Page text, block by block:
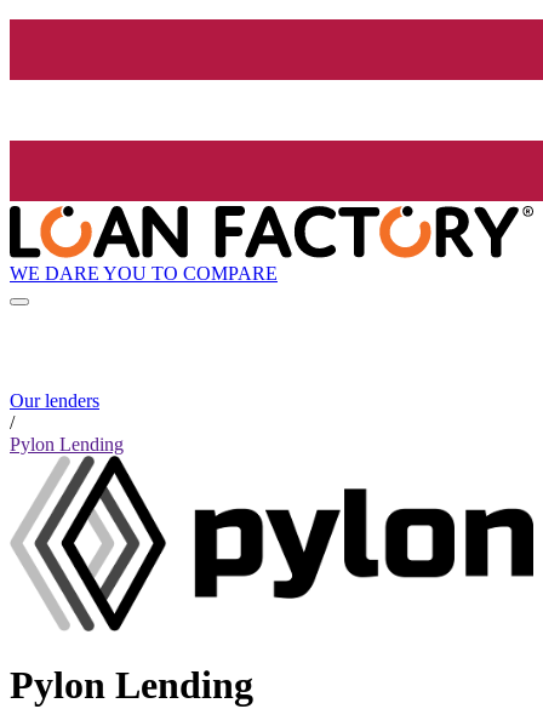
WE DARE YOU TO COMPARE
Our lenders
/
Pylon Lending
Pylon Lending